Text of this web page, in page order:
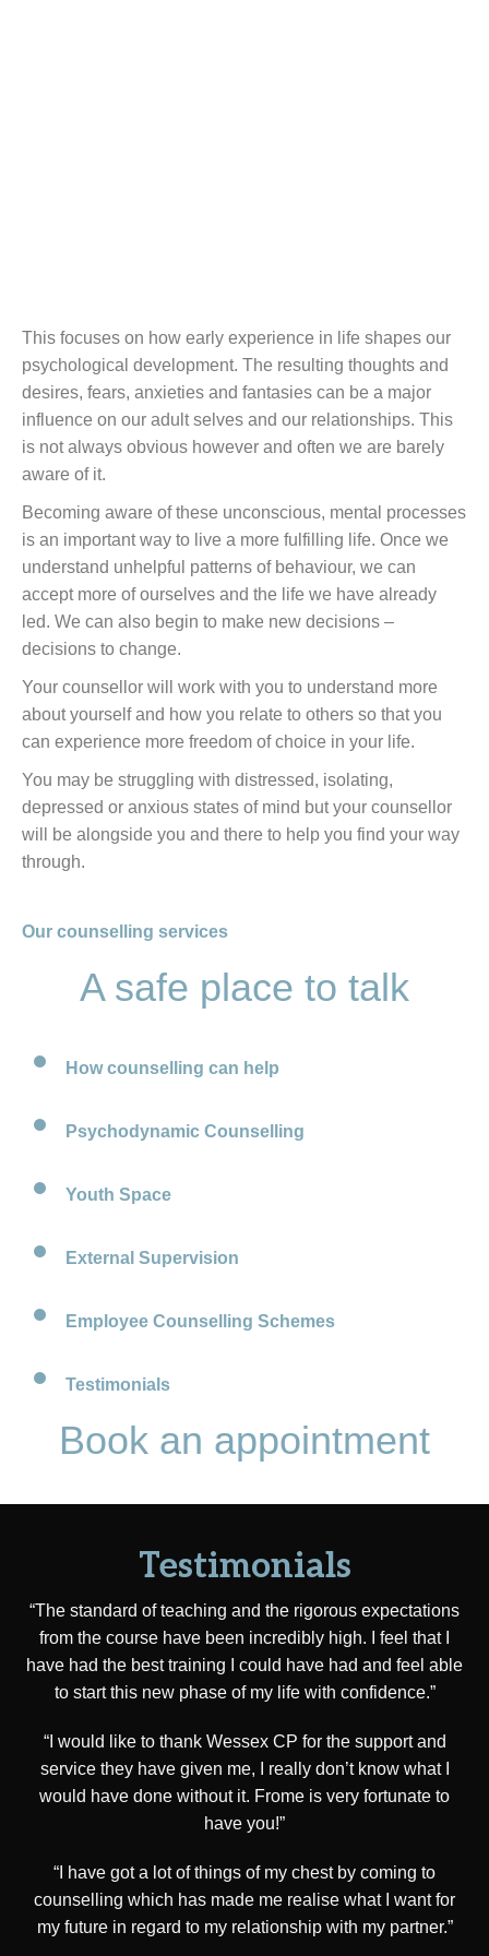
This focuses on how early experience in life shapes our
psychological development. The resulting thoughts and
desires, fears, anxieties and fantasies can be a major
influence on our adult selves and our relationships. This
is not always obvious however and often we are barely
aware of it.
Becoming aware of these unconscious, mental processes
is an important way to live a more fulfilling life. Once we
understand unhelpful patterns of behaviour, we can
accept more of ourselves and the life we have already
led. We can also begin to make new decisions –
decisions to change.
Your counsellor will work with you to understand more
about yourself and how you relate to others so that you
can experience more freedom of choice in your life.
You may be struggling with distressed, isolating,
depressed or anxious states of mind but your counsellor
will be alongside you and there to help you find your way
through.
Our counselling services
A safe place to talk
How counselling can help
Psychodynamic Counselling
Youth Space
External Supervision
Employee Counselling Schemes
Testimonials
Book an appointment
Testimonials
“The standard of teaching and the rigorous expectations
from the course have been incredibly high. I feel that I
have had the best training I could have had and feel able
to start this new phase of my life with confidence.”
“I would like to thank Wessex CP for the support and
service they have given me, I really don’t know what I
would have done without it. Frome is very fortunate to
have you!”
“I have got a lot of things of my chest by coming to
counselling which has made me realise what I want for
my future in regard to my relationship with my partner.”